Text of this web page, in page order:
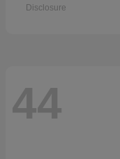
Disclosure
44